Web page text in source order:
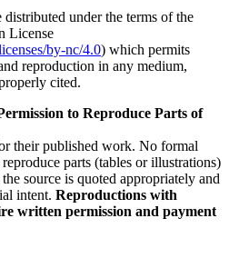
under the terms of the
License
by-nc/4.0) which permits
reproduction in any medium,
cited.
to Reproduce Parts of
their published work. No formal
parts (tables or illustrations)
source is quoted appropriately and
intent. Reproductions with
written permission and payment